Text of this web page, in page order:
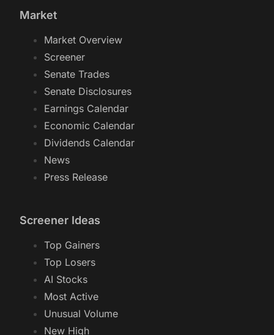
Market
Market Overview
Screener
Senate Trades
Senate Disclosures
Earnings Calendar
Economic Calendar
Dividends Calendar
News
Press Release
Screener Ideas
Top Gainers
Top Losers
AI Stocks
Most Active
Unusual Volume
New High